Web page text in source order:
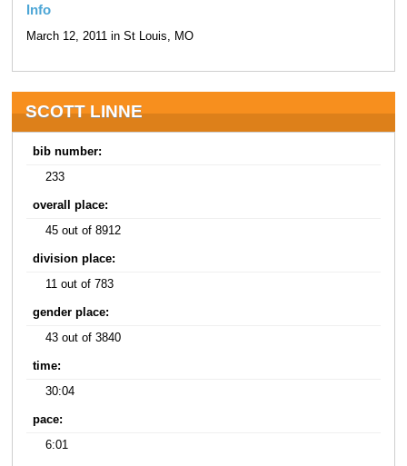
Info
March 12, 2011 in St Louis, MO
SCOTT LINNE
bib number:
233
overall place:
45 out of 8912
division place:
11 out of 783
gender place:
43 out of 3840
time:
30:04
pace:
6:01